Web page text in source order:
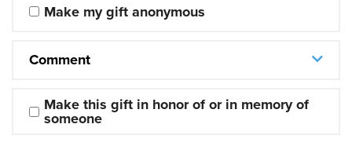
Make my gift anonymous
Comment
Make this gift in honor of or in memory of
someone